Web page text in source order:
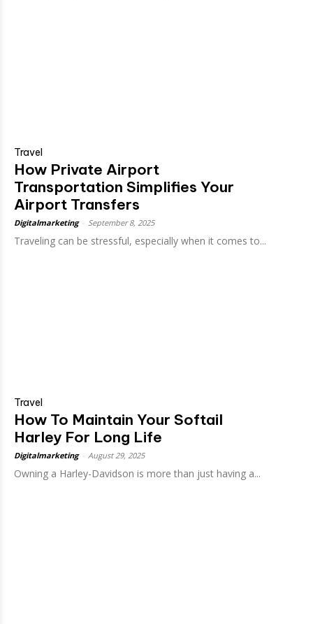
Travel
How Private Airport
Transportation Simplifies Your
Airport Transfers
Digitalmarketing September 8, 2025
Traveling can be stressful, especially when it comes to...
Travel
How To Maintain Your Softail
Harley For Long Life
Digitalmarketing August 29, 2025
Owning a Harley-Davidson is more than just having a...